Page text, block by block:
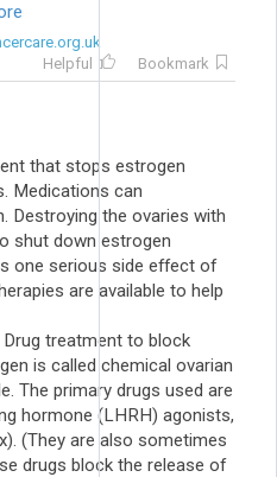
Helpful
Bookmark
that stops estrogen
Medications can
Destroying the ovaries with
shut down estrogen
one serious side effect of
are available to help
Drug treatment to block
is called chemical ovarian
The primary drugs used are
hormone (LHRH) agonists,
(They are also sometimes
drugs block the release of